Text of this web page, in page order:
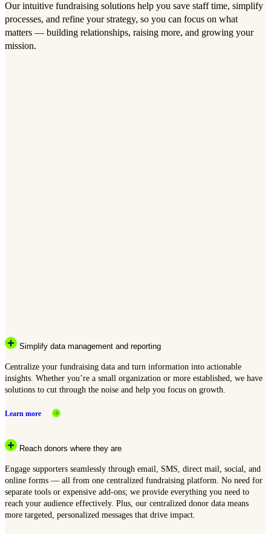
Our intuitive fundraising solutions help you save staff time, simplify
processes, and refine your strategy, so you can focus on what
matters — building relationships, raising more, and growing your
mission.
Simplify data management and reporting
Centralize your fundraising data and turn information into actionable
insights. Whether you’re a small organization or more established, we have
solutions to cut through the noise and help you focus on growth.
Learn more
Reach donors where they are
Engage supporters seamlessly through email, SMS, direct mail, social, and
online forms — all from one centralized fundraising platform. No need for
separate tools or expensive add-ons; we provide everything you need to
reach your audience effectively. Plus, our centralized donor data means
more targeted, personalized messages that drive impact.